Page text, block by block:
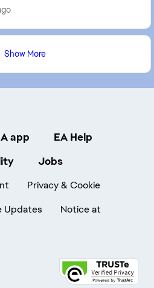
and enjoyable. Most of thes...
Show More
app
EA Help
Jobs
Privacy & Cookie
Updates
Notice at